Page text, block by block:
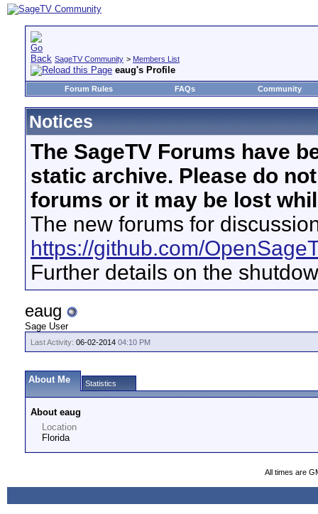
SageTV Community > Members List
eaug's Profile
Forum Rules FAQs Community
Notices
The SageTV Forums have
static archive. Please do
forums or it may be lost
The new forums for
https://github.com/
Further details on the
eaug
Sage User
Last Activity: 06-02-2014 04:10 PM
About Me Statistics
About eaug
Location
Florida
All times are